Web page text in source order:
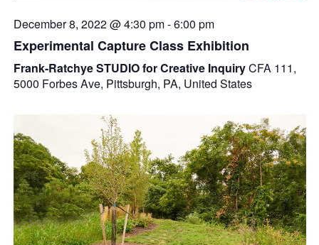
December 8, 2022 @ 4:30 pm-6:00 pm
Experimental Capture Class Exhibition
Frank-Ratchye STUDIO for Creative InquiryCFA 111,
5000 Forbes Ave, Pittsburgh, PA, United States